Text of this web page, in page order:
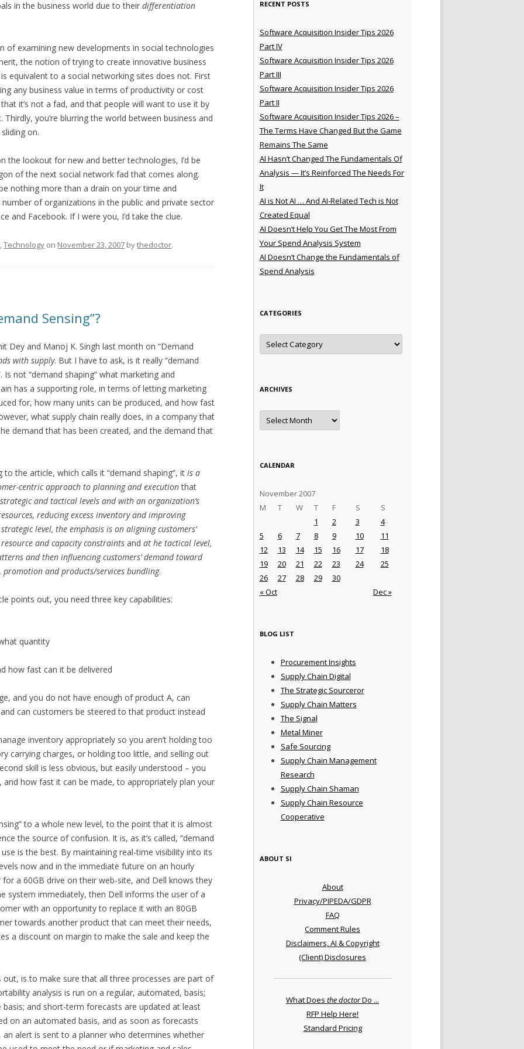
in the business world due to theirdifferentiation
of examining new developments in social technologies
the notion of trying to create innovative business
equivalent to a social networking sites does not. First
any business value in terms of productivity or cost
it’s not a fad, and that people will want to use it by
you’re blurring the world between business and
on.
the lookout for new and better technologies, I’d be
of the next social network fad that comes along.
nothing more than a drain on your time and
number of organizations in the public and private sector
and Facebook. If I were you, I’d take the clue.
,Technology on November 23, 2007 bythedoctor.
Sensing”?
Dey and Manoj K. Singh last month on “Demand
with supply. But I have to ask, is it really “demand
Is not “demand shaping” what marketing and
has a supporting role, in terms of letting marketing
for, how many units can be produced, and how fast
what supply chain really does, in a company that
demand that has been created, and the demand that
to the article, which calls it “demand shaping”, itis a
centric approach to planning and executionthat
and tactical levels and with an organization’s
reducing excess inventory and improving
level, the emphasis is on aligning customers’
and capacity constraints andat he tactical level,
and then influencing customers’ demand toward
promotion and products/services bundling.
points out, you need three key capabilities:
quantity
how fast can it be delivered
and you do not have enough of product A, can
can customers be steered to that product instead
inventory appropriately so you aren’t holding too
carrying charges, or holding too little, and selling out
skill is less obvious, but easily understood – you
how fast it can be made, to appropriately plan your
to a whole new level, to the point that it is almost
the source of confusion. It is, as it’s called, “demand
is the best. By maintaining real-time visibility into its
now and in the immediate future on an hourly
a 60GB drive on their web-site, and Dell knows they
system immediately, then Dell informs the user of a
with an opportunity to replace it with an 80GB
towards another product that can meet their needs,
a discount on margin to make the sale and keep the
is to make sure that all three processes are part of
analysis is run on a regular, automated, basis;
and short-term forecasts are updated at least
on an automated basis, and as soon as forecasts
alert is sent to a planner who determines whether
RECENT POSTS
Software Acquisition Insider Tips 2026
Part IV
Software Acquisition Insider Tips 2026
Part III
Software Acquisition Insider Tips 2026
Part II
Software Acquisition Insider Tips 2026 –
The Terms Have Changed But the Game
Remains The Same
AI Hasn’t Changed The Fundamentals Of
Analysis — It’s Reinforced The Needs For
It
AI is Not AI … And AI-Related Tech is Not
Created Equal
AI Doesn’t Help You Get The Most From
Your Spend Analysis System
AI Doesn’t Change the Fundamentals of
Spend Analysis
CATEGORIES
Categories
ARCHIVES
Archives
CALENDAR
November 2007
M
T W T F S S
« Oct Dec »
1 2 3
4
5
6 7 8 9 10
11
12
13 14 15 16 17
18
19
20 21 22 23 24
25
26
27 28 29 30
BLOG LIST
Procurement Insights
Supply Chain Digital
The Strategic Sourceror
Supply Chain Matters
The Signal
Metal Miner
Safe Sourcing
Supply Chain Management
Research
Supply Chain Shaman
Supply Chain Resource
Cooperative
ABOUT SI
About
Privacy/PIPEDA/GDPR
FAQ
Comment Rules
Disclaimers, AI & Copyright
(Client) Disclosures
What Does the doctorDo ...
RFP Help Here!
Standard Pricing